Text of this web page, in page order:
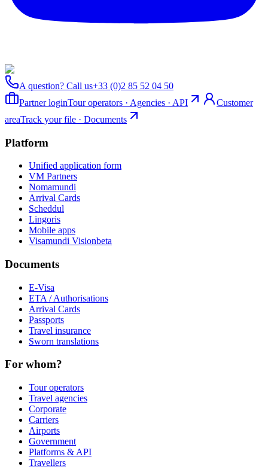
A question? Call us+33 (0)2 85 52 04 50
Partner loginTour operators · Agencies · API
Customer
areaTrack your file · Documents
Platform
Unified application form
VM Partners
Nomamundi
Arrival Cards
Scheddul
Lingoris
Mobile apps
Visamundi Visionbeta
Documents
E-Visa
ETA / Authorisations
Arrival Cards
Passports
Travel insurance
Sworn translations
For whom?
Tour operators
Travel agencies
Corporate
Carriers
Airports
Government
Platforms & API
Travellers